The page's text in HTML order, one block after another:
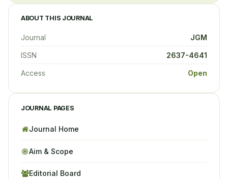
ABOUT THIS JOURNAL
Journal JGM
ISSN 2637-4641
Access Open
JOURNAL PAGES
Journal Home
Aim & Scope
Editorial Board